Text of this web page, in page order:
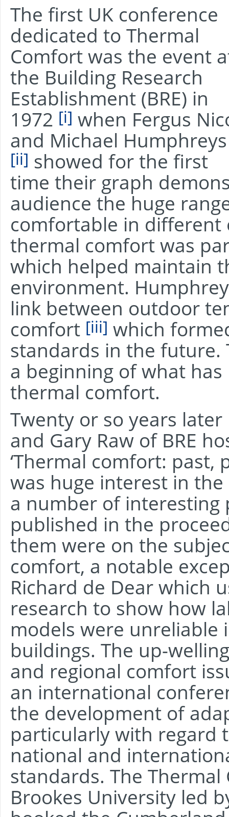
The first UK conference
dedicated to Thermal
Comfort was the event
the Building Research
Establishment (BRE) in
1972 [i] when Fergus
and Michael Humphreys
[ii] showed for the first
time their graph
audience the huge
comfortable in different
thermal comfort was
which helped maintain
environment.
link between outdoor
comfort [iii] which
standards in the future.
a beginning of what
thermal comfort.
Twenty or so years later
and Gary Raw of BRE
‘Thermal comfort: past,
was huge interest in
a number of
published in the
them were on the
comfort, a notable
Richard de Dear which
research to show how
models were
buildings. The up-
and regional comfort
an international
the development of
particularly with regard
national and
standards. The
Brookes University led